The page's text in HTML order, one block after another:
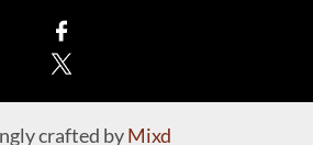
crafted byMixd